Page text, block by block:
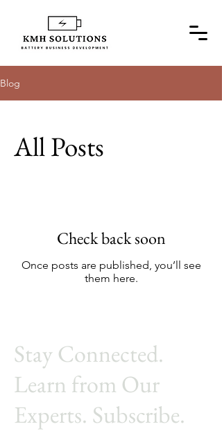
Blog
All Posts
Check back soon
Once posts are published, you’ll see
them here.
Stay Connected.
Learn from Our
Experts. Subscribe.